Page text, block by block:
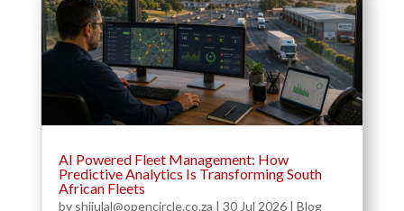
AI Powered Fleet Management: How
Predictive Analytics Is Transforming South
African Fleets
by shijulal@opencircle.co.za | 30 Jul 2026| Blog